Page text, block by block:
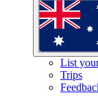
List
Trips